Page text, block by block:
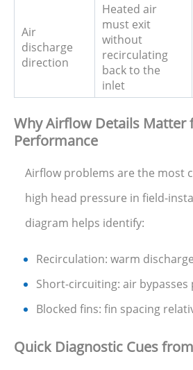
Air
discharge
direction
Heated air
must exit
without
recirculating
back to the
inlet
Why Airflow Details Matter
Performance
Airflow problems are the most
high head pressure in field-
diagram helps identify:
Recirculation: warm
Short-circuiting: air
Blocked fins: fin spacing
Quick Diagnostic Cues